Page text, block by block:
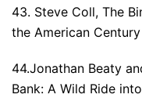
43. Steve Coll, The
the American
44.Jonathan Beaty
Bank: A Wild Ride